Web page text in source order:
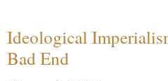
Ideological
Bad End